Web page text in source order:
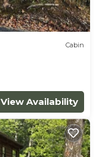
Cabin
View Availability